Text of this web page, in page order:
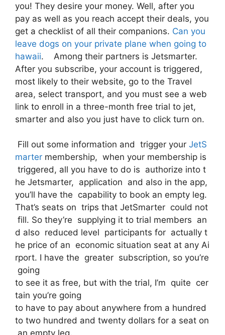
you! They desire your money. Well, after you
pay as well as you reach accept their deals, you
get a checklist of all their companions. Can you
leave dogs on your private plane when going to
hawaii. Among their partners is Jetsmarter.
After you subscribe, your account is triggered,
most likely to their website, go to the Travel
area, select transport, and you must see a web
link to enroll in a three-month free trial to jet,
smarter and also you just have to click turn on.
Fill out some information and trigger your JetS
marter membership, when your membership is
triggered, all you have to do is authorize into t
he Jetsmarter, application and also in the app,
you’ll have the capability to book an empty leg.
That’s seats on trips that JetSmarter could not
fill. So they’re supplying it to trial members an
d also reduced level participants for actually t
he price of an economic situation seat at any Ai
rport. I have the greater subscription, so you’re
going
to see it as free, but with the trial, I’m quite cer
tain you’re going
to have to pay about anywhere from a hundred
to two hundred and twenty dollars for a seat on